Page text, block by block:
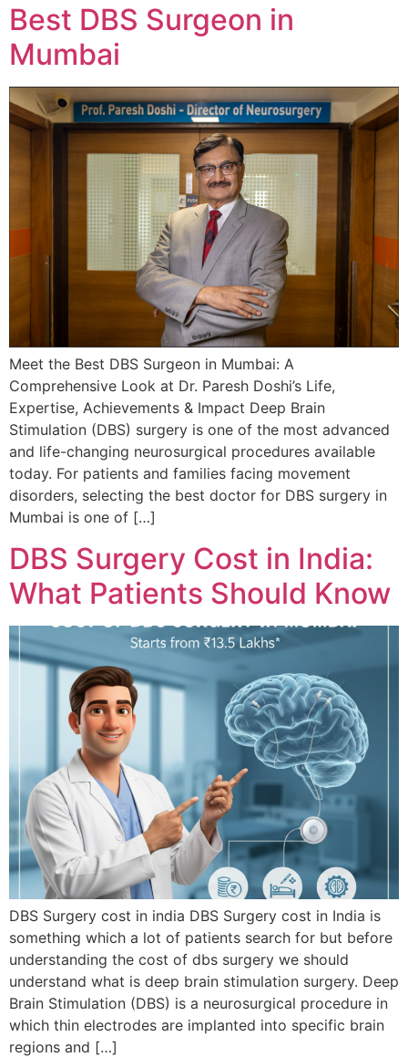
Best DBS Surgeon in
Mumbai
Meet the Best DBS Surgeon in Mumbai: A
Comprehensive Look at Dr. Paresh Doshi’s Life,
Expertise, Achievements & Impact Deep Brain
Stimulation (DBS) surgery is one of the most advanced
and life-changing neurosurgical procedures available
today. For patients and families facing movement
disorders, selecting the best doctor for DBS surgery in
Mumbai is one of […]
DBS Surgery Cost in India:
What Patients Should Know
DBS Surgery cost in india DBS Surgery cost in India is
something which a lot of patients search for but before
understanding the cost of dbs surgery we should
understand what is deep brain stimulation surgery. Deep
Brain Stimulation (DBS) is a neurosurgical procedure in
which thin electrodes are implanted into specific brain
regions and […]